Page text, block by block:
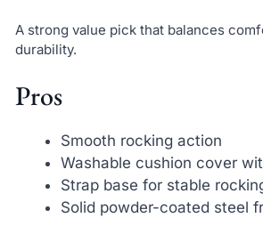
A strong value pick that balances
durability.
Pros
Smooth rocking action
Washable cushion cover
Strap base for stable
Solid powder-coated steel